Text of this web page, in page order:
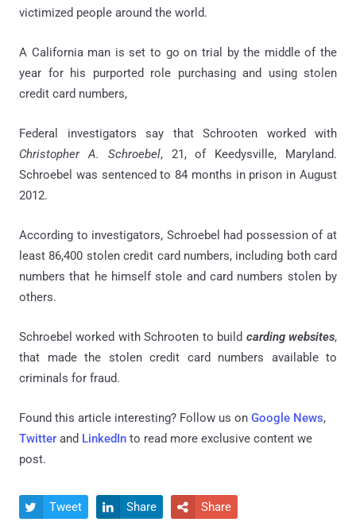
victimized people around the world.
A California man is set to go on trial by the middle of the
year for his purported role purchasing and using stolen
credit card numbers,
Federal investigators say that Schrooten worked with
Christopher A. Schroebel, 21, of Keedysville, Maryland.
Schroebel was sentenced to 84 months in prison in August
2012.
According to investigators, Schroebel had possession of at
least 86,400 stolen credit card numbers, including both card
numbers that he himself stole and card numbers stolen by
others.
Schroebel worked with Schrooten to build carding websites,
that made the stolen credit card numbers available to
criminals for fraud.
Found this article interesting? Follow us on Google News,
Twitter and LinkedIn to read more exclusive content we
post.
 Tweet  Share  Share